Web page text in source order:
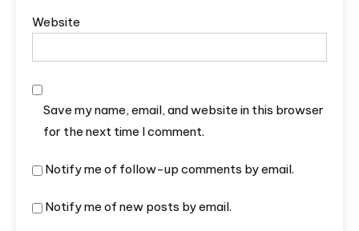
Website
Save my name, email, and website in this browser
for the next time I comment.
Notify me of follow-up comments by email.
Notify me of new posts by email.